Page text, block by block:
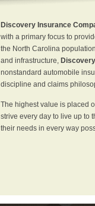
Discovery Insurance
with a primary focus to
the North Carolina
and infrastructure, Discovery
nonstandard automobile
discipline and claims
The highest value is placed
strive every day to live up to
their needs in every way